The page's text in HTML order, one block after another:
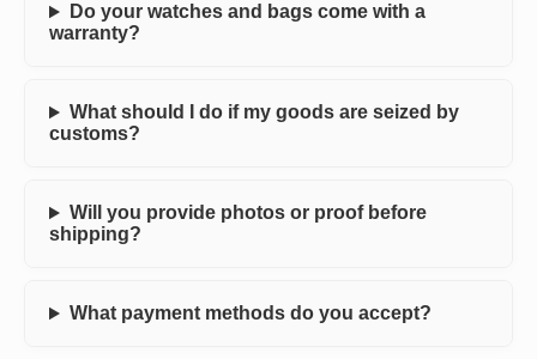
Do your watches and bags come with a
warranty?
What should I do if my goods are seized by
customs?
Will you provide photos or proof before
shipping?
What payment methods do you accept?